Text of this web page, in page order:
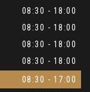
08:30 - 18:00
08:30 - 18:00
08:30 - 18:00
08:30 - 18:00
08:30 - 17:00